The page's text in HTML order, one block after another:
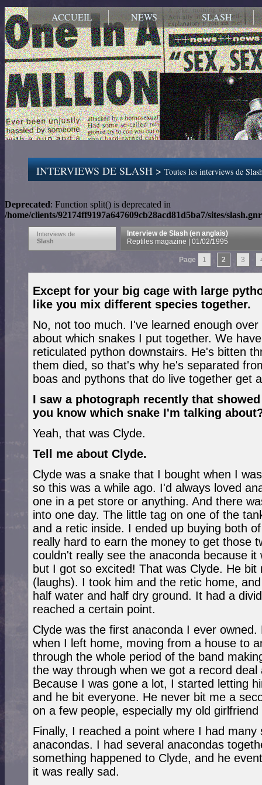
ACCUEIL NEWS SLASH
INTERVIEWS DE SLASH >Toutes les interviews de
Deprecated: Function split() is deprecated in
/home/clients/92174ff9197a647609cb28acd81d5ba7/sites/
Interviews de
Slash
Interview de Slash (en anglais)
Reptiles magazine | 01/02/1995
Page 1 - 2 - 3 -
Except for your big cage with large
like you mix different species together.
No, not too much. I've learned enough
about which snakes I put together. We
reticulated python downstairs. He's bitten
them died, so that's why he's separated
boas and pythons that do live together get
I saw a photograph recently that
you know which snake I'm talking
Yeah, that was Clyde.
Tell me about Clyde.
Clyde was a snake that I bought when I
so this was a while ago. I'd always loved
one in a pet store or anything. And there
into one day. The little tag on one of the
and a retic inside. I ended up buying both
really hard to earn the money to get those
couldn't really see the anaconda because
but I got so excited! That was Clyde. He
(laughs). I took him and the retic home,
half water and half dry ground. It had a
reached a certain point.
Clyde was the first anaconda I ever
when I left home, moving from a house to
through the whole period of the band
the way through when we got a record
Because I was gone a lot, I started letting
and he bit everyone. He never bit me a
on a few people, especially my old
Finally, I reached a point where I had many
anacondas. I had several anacondas
something happened to Clyde, and he
it was really sad.